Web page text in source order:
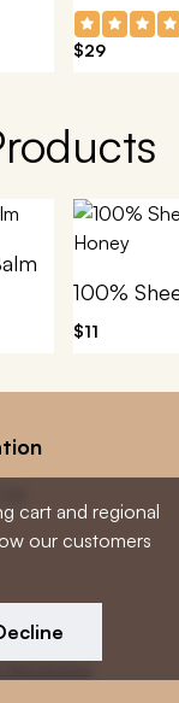
$29
$11
cart and regional
our customers
reserved